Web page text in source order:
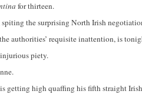
for thirteen.
the surprising North Irish
authorities’ requisite inattention, is
piety.
getting high quaffing his fifth straight